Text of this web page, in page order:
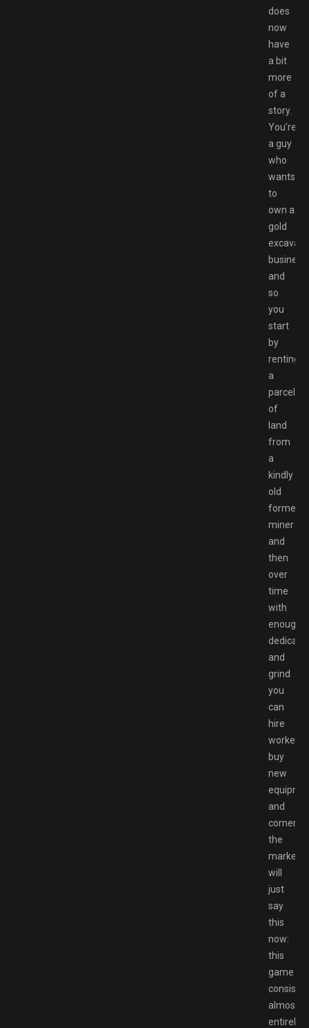
does
now
have
a bit
more
of a
story.
You’re
a guy
who
wants
to
own a
gold
business,
and
so
you
start
by
renting
a
parcel
of
land
from
a
kindly
old
former
miner
and
then
over
time
with
enough
and
grind
you
can
hire
workers,
buy
new
and
corner
the
market.I
will
just
say
this
now:
this
game
consists
almost
entirely